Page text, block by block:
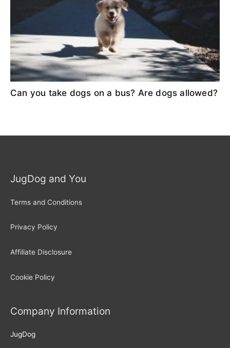
Can you take dogs on a bus? Are dogs allowed?
JugDog and You
Terms and Conditions
Privacy Policy
Affiliate Disclosure
Cookie Policy
Company Information
JugDog